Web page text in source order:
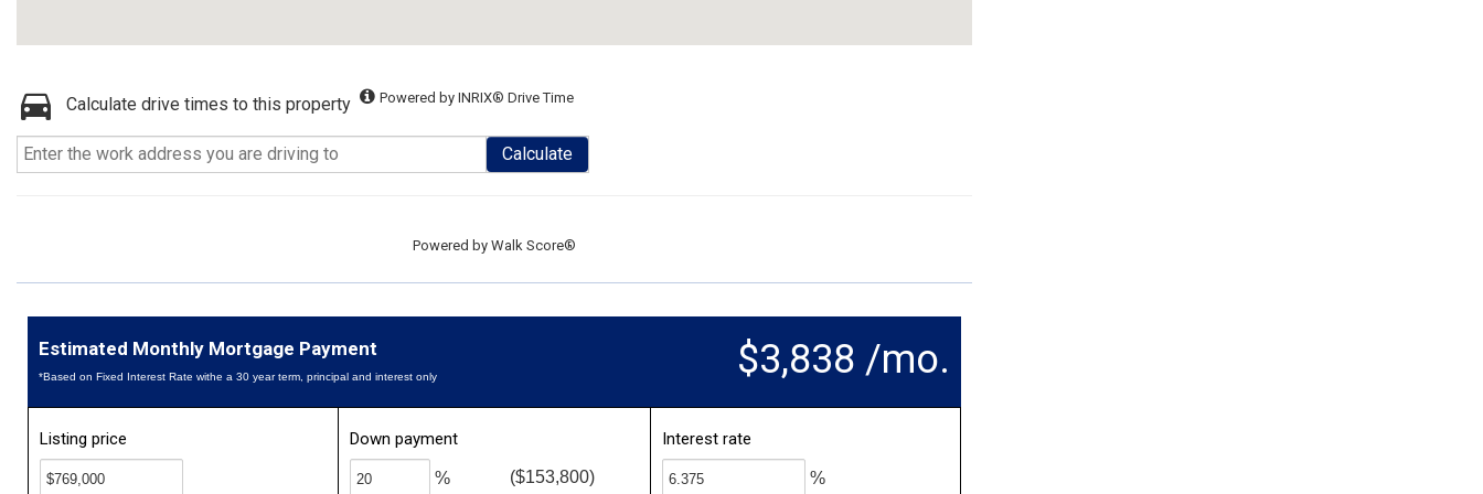
Calculate drive times to this property Powered by INRIX® Drive Time
Calculate
Powered by Walk Score®
$3,838 /mo.
Estimated Monthly Mortgage Payment
*Based on Fixed Interest Rate withe a 30 year term, principal and interest only
Listing price Down payment
% ($153,800)
Interest rate
%